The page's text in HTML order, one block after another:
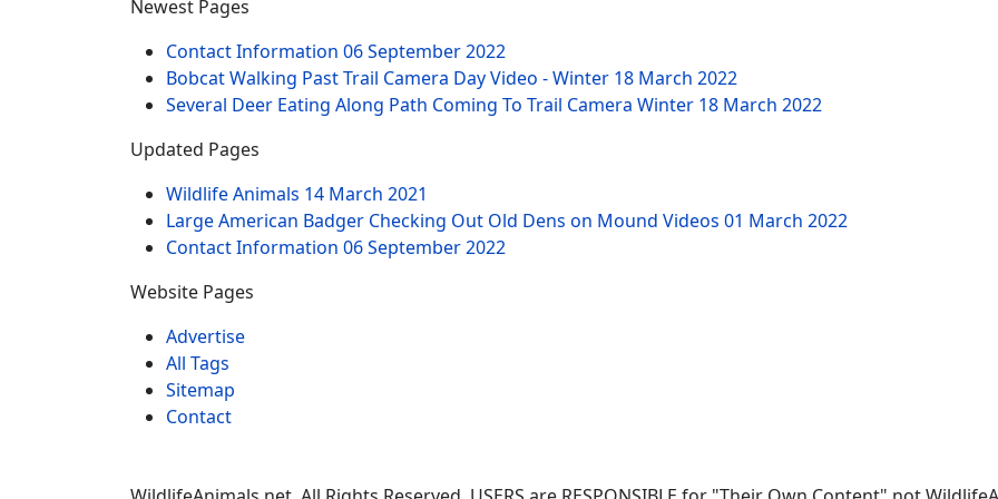
Newest Pages
Contact Information 06 September 2022
Bobcat Walking Past Trail Camera Day Video - Winter 18 March 2022
Several Deer Eating Along Path Coming To Trail Camera Winter 18 March 2022
Updated Pages
Wildlife Animals 14 March 2021
Large American Badger Checking Out Old Dens on Mound Videos 01 March 2022
Contact Information 06 September 2022
Website Pages
Advertise
All Tags
Sitemap
Contact